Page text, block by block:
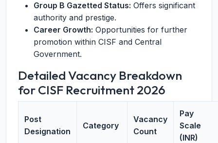
Group B Gazetted Status: Offers significant
authority and prestige.
Career Growth: Opportunities for further
promotion within CISF and Central
Government.
Detailed Vacancy Breakdown
for CISF Recruitment 2026
Post
Designation
Category
Vacancy
Count
Pay
Scale
(INR)